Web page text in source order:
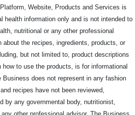
Website, Products and Services is
health information only and is not intended to
nutritional or any other professional
about the recipes, ingredients, products, or
but not limited to, product descriptions
how to use the products, is for informational
Business does not represent in any fashion
recipes have not been reviewed,
by any governmental body, nutritionist,